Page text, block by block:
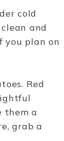
cold
and
you plan on
Red
them a
grab a